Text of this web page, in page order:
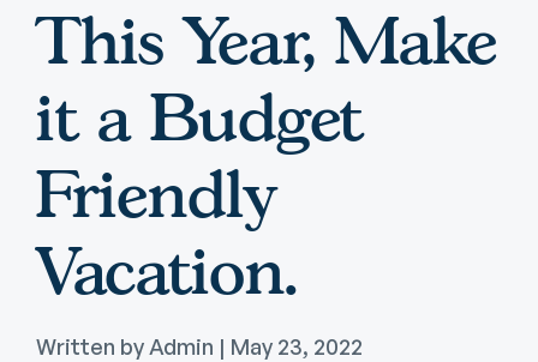
This Year, Make
it a Budget
Friendly
Vacation.
Written by Admin | May 23, 2022